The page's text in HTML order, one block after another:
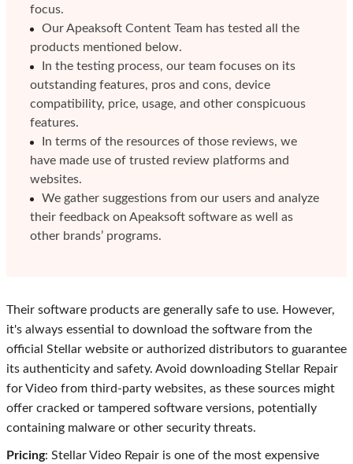
focus.
Our Apeaksoft Content Team has tested all the
products mentioned below.
In the testing process, our team focuses on its
outstanding features, pros and cons, device
compatibility, price, usage, and other conspicuous
features.
In terms of the resources of those reviews, we
have made use of trusted review platforms and
websites.
We gather suggestions from our users and analyze
their feedback on Apeaksoft software as well as
other brands’ programs.
Their software products are generally safe to use. However,
it's always essential to download the software from the
official Stellar website or authorized distributors to guarantee
its authenticity and safety. Avoid downloading Stellar Repair
for Video from third-party websites, as these sources might
offer cracked or tampered software versions, potentially
containing malware or other security threats.
Pricing: Stellar Video Repair is one of the most expensive